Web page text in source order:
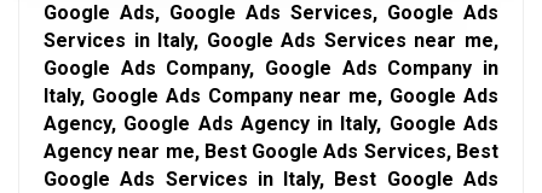
Google Ads, Google Ads Services, Google Ads
Services in Italy, Google Ads Services near me,
Google Ads Company, Google Ads Company in
Italy, Google Ads Company near me, Google Ads
Agency, Google Ads Agency in Italy, Google Ads
Agency near me, Best Google Ads Services, Best
Google Ads Services in Italy, Best Google Ads